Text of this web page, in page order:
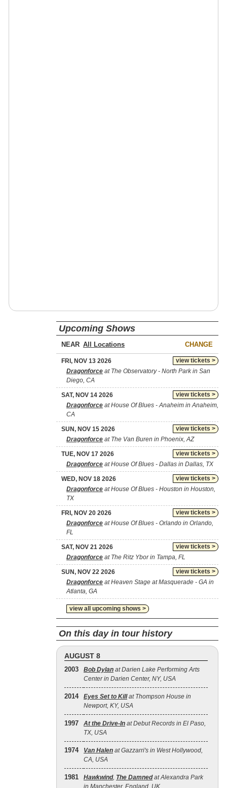
Upcoming Shows
NEAR CHANGE
view tickets >
FRI, NOV 13 2026
Dragonforce at The Observatory - North Park in San
Diego, CA
view tickets >
SAT, NOV 14 2026
Dragonforce at House Of Blues - Anaheim in Anaheim,
CA
view tickets >
SUN, NOV 15 2026
Dragonforce at The Van Buren in Phoenix, AZ
view tickets >
TUE, NOV 17 2026
Dragonforce at House Of Blues - Dallas in Dallas, TX
view tickets >
WED, NOV 18 2026
Dragonforce at House Of Blues - Houston in Houston,
TX
view tickets >
FRI, NOV 20 2026
Dragonforce at House Of Blues - Orlando in Orlando,
FL
view tickets >
SAT, NOV 21 2026
Dragonforce at The Ritz Ybor in Tampa, FL
view tickets >
SUN, NOV 22 2026
Dragonforce at Heaven Stage at Masquerade - GA in
Atlanta, GA
view all upcoming shows >
On this day in tour history
AUGUST 8
2003 Bob Dylan at Darien Lake Performing Arts
Center in Darien Center, NY, USA
2014 Eyes Set to Killat Thompson House in
Newport, KY, USA
1997 At the Drive‐In at Debut Records in El Paso,
TX, USA
1974 Van Halen at Gazzarri's in West Hollywood,
CA, USA
1981 Hawkwind, The Damnedat Alexandra Park
in Manchester, England, UK